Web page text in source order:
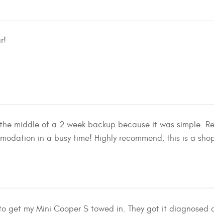
middle of a 2 week backup because it was simple.
in a busy time! Highly recommend, this is a
get my Mini Cooper S towed in. They got it diagnosed